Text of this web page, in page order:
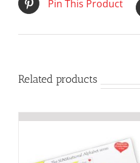
Pin This Product
Related products